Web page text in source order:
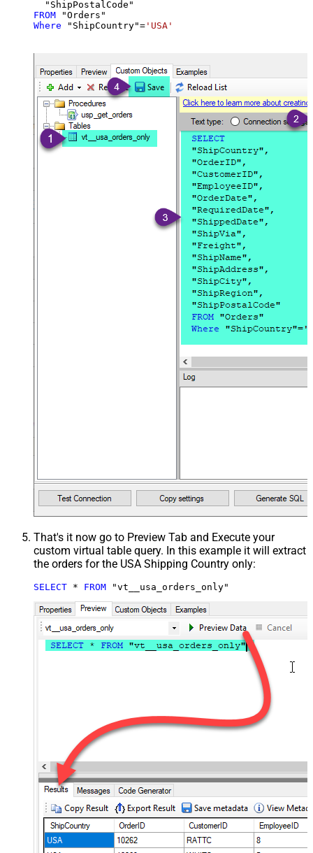
FROM
Where "ShipCountry"= 'USA'
That's it now go to Preview Tab and Execute your
custom virtual table query. In this example it will extract
the orders for the USA Shipping Country only:
SELECT * FROM "vt__usa_orders_only"